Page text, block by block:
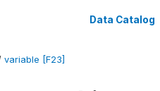
Data Catalog
variable [F23]